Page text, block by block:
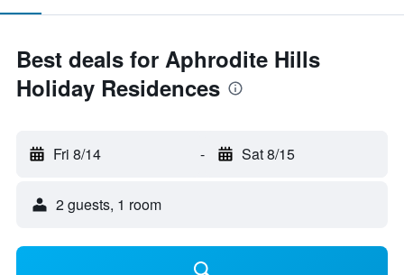
Best deals for Aphrodite Hills
Holiday Residences
Fri 8/14 - Sat 8/15
2 guests, 1 room